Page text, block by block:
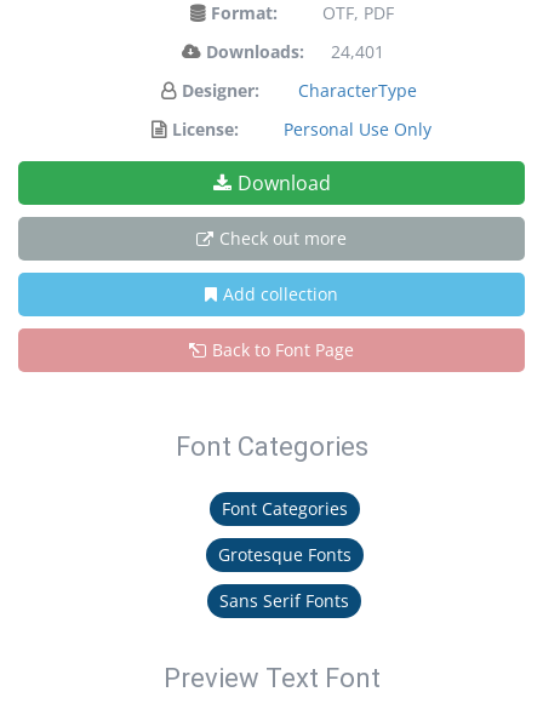
Format:
OTF, PDF
Downloads:
24,401
Designer:
CharacterType
License:
Personal Use Only
Download
Check out more
Add collection
Back to Font Page
Font Categories
Font Categories
Grotesque Fonts
Sans Serif Fonts
Preview Text Font